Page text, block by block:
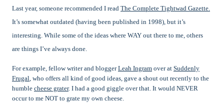
Last year, someone recommended I read The Complete Tightwad Gazette.
It’s somewhat outdated (having been published in 1998), but it’s
interesting. While some of the ideas where WAY out there to me, others
are things I’ve always done.
For example, fellow writer and bloggerLeah Ingram over at Suddenly
Frugal, who offers all kind of good ideas, gave a shout out recently to the
humble cheese grater. I had a good giggle over that. It would NEVER
occur to me NOT to grate my own cheese.